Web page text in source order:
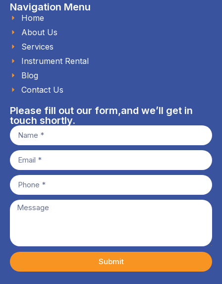
Navigation Menu
Home
About Us
Services
Instrument Rental
Blog
Contact Us
Please fill out our form,and we’ll get in
touch shortly.
Submit